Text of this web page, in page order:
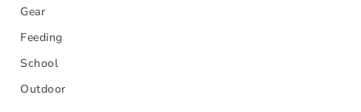
Gear
Feeding
School
Outdoor